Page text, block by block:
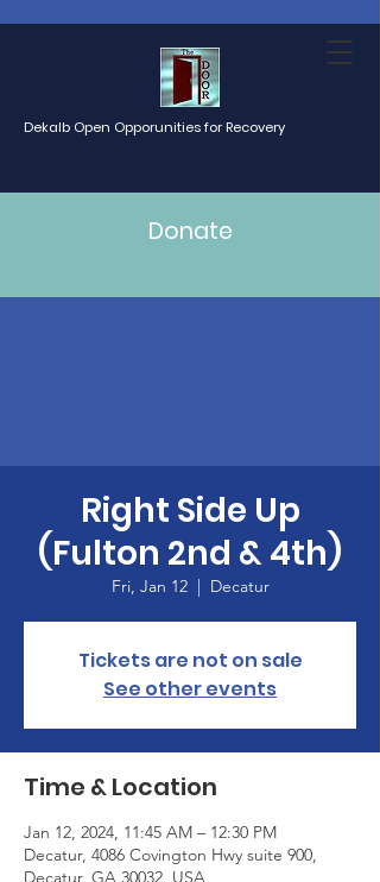
Dekalb Open Opporunities for Recovery
Donate
Right Side Up
(Fulton 2nd & 4th)
Fri, Jan 12
  |
Decatur
Tickets are not on sale
See other events
Time & Location
Jan 12, 2024, 11:45 AM – 12:30 PM
Decatur, 4086 Covington Hwy suite 900,
Decatur, GA 30032, USA